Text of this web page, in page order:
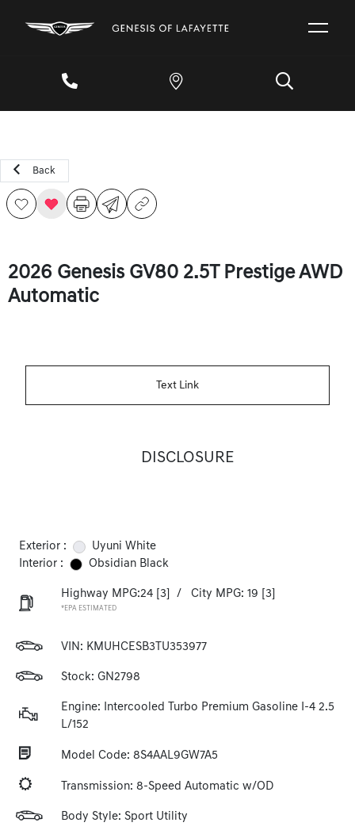
Back
2026 Genesis GV80 2.5T Prestige AWD
Automatic
Text Link
DISCLOSURE
Exterior :
Uyuni White
Interior :
Obsidian Black
Highway MPG:24 [3] / City MPG: 19 [3]
*EPA ESTIMATED
VIN: KMUHCESB3TU353977
Stock: GN2798
Engine: Intercooled Turbo Premium Gasoline I-4 2.5
L/152
Model Code: 8S4AAL9GW7A5
Transmission: 8-Speed Automatic w/OD
Body Style: Sport Utility